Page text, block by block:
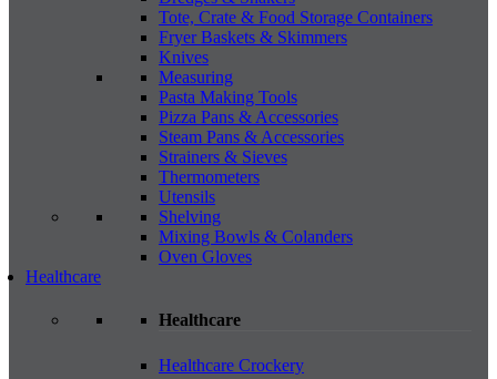
Tote, Crate & Food Storage Containers
Fryer Baskets & Skimmers
Knives
Measuring
Pasta Making Tools
Pizza Pans & Accessories
Steam Pans & Accessories
Strainers & Sieves
Thermometers
Utensils
Shelving
Mixing Bowls & Colanders
Oven Gloves
Healthcare
Healthcare
Healthcare Crockery